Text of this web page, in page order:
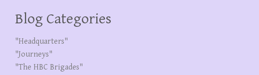
Blog Categories
"Headquarters"
"Journeys"
"The HBC Brigades"